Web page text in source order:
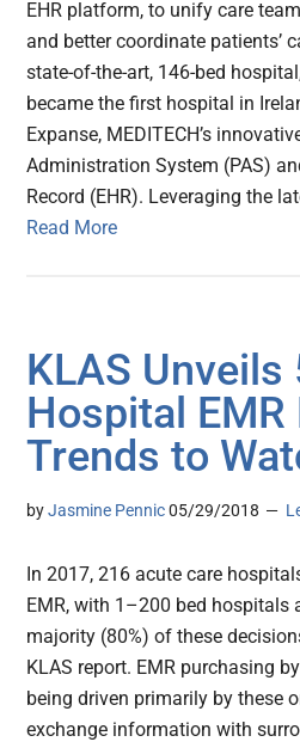
EHR platform, to unify care
and better coordinate patients’
state-of-the-art, 146-bed
became the first hospital in
Expanse, MEDITECH’s
Administration System (PAS)
Record (EHR). Leveraging the
Read More
KLAS Unveils
Hospital
Trends to
byJasmine Pennic 05/29/2018
In 2017, 216 acute care
EMR, with 1–200 bed hospitals
majority (80%) of these
KLAS report. EMR purchasing
being driven primarily by these
exchange information with